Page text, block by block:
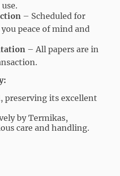
– Scheduled for
peace of mind and
– All papers are in
preserving its excellent
by Termikas,
care and handling.